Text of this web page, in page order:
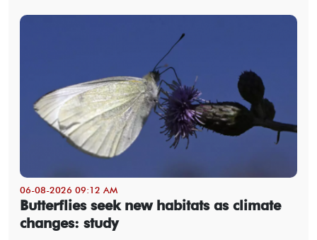
06-08-2026 09:12 AM
Butterflies seek new habitats as climate
changes: study